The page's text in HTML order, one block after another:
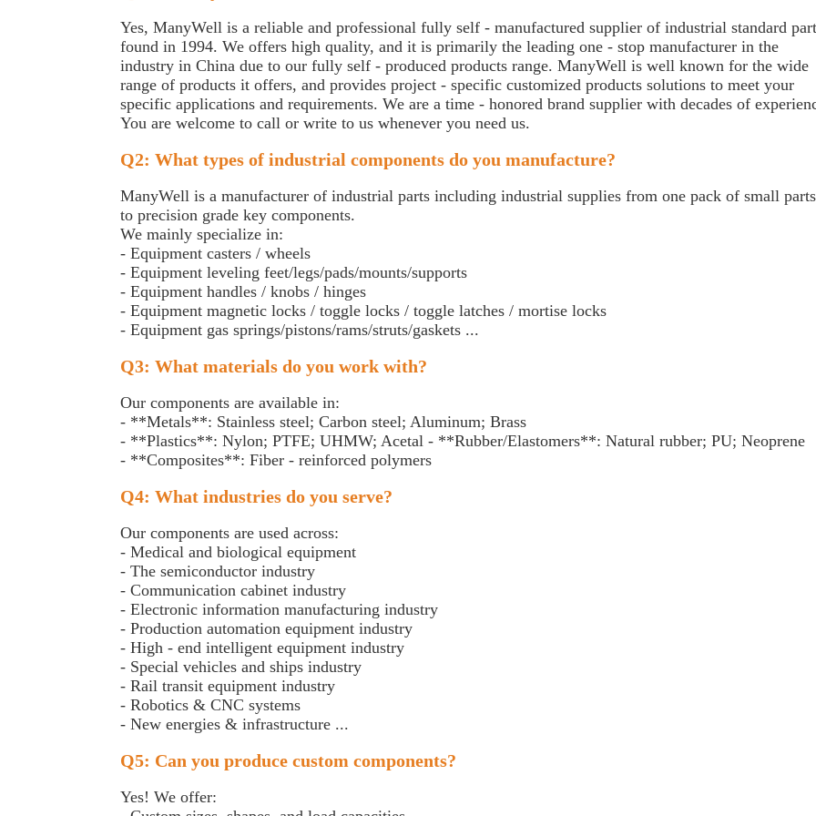
Yes, ManyWell is a reliable and professional fully self - manufactured supplier of industrial standard
found in 1994. We offers high quality, and it is primarily the leading one - stop manufacturer in the
industry in China due to our fully self - produced products range. ManyWell is well known for the wide
range of products it offers, and provides project - specific customized products solutions to meet your
specific applications and requirements. We are a time - honored brand supplier with decades of
You are welcome to call or write to us whenever you need us.
Q2: What types of industrial components do you manufacture?
ManyWell is a manufacturer of industrial parts including industrial supplies from one pack of small parts
to precision grade key components.
We mainly specialize in:
- Equipment casters / wheels
- Equipment leveling feet/legs/pads/mounts/supports
- Equipment handles / knobs / hinges
- Equipment magnetic locks / toggle locks / toggle latches / mortise locks
- Equipment gas springs/pistons/rams/struts/gaskets ...
Q3: What materials do you work with?
Our components are available in:
- **Metals**: Stainless steel; Carbon steel; Aluminum; Brass
- **Plastics**: Nylon; PTFE; UHMW; Acetal - **Rubber/Elastomers**: Natural rubber; PU; Neoprene
- **Composites**: Fiber - reinforced polymers
Q4: What industries do you serve?
Our components are used across:
- Medical and biological equipment
- The semiconductor industry
- Communication cabinet industry
- Electronic information manufacturing industry
- Production automation equipment industry
- High - end intelligent equipment industry
- Special vehicles and ships industry
- Rail transit equipment industry
- Robotics & CNC systems
- New energies & infrastructure ...
Q5: Can you produce custom components?
Yes! We offer: